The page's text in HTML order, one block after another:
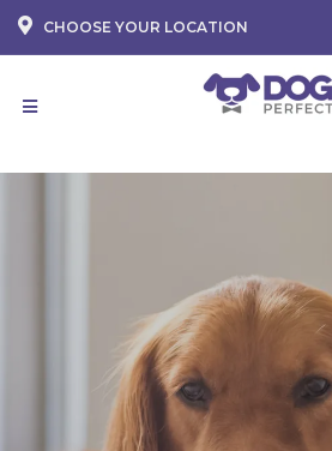
CHOOSE YOUR LOCATION